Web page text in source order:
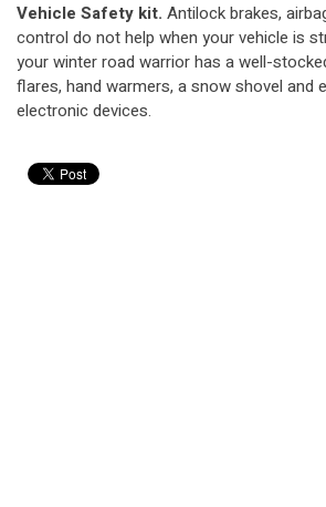
Vehicle Safety kit. Antilock brakes,
control do not help when your vehicle is
your winter road warrior has a well-
flares, hand warmers, a snow shovel and
electronic devices.